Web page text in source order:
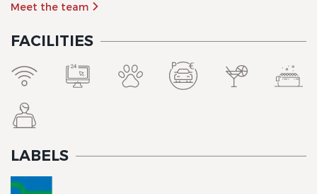
Meet the team
FACILITIES
LABELS
The Originals Boutique, Clair